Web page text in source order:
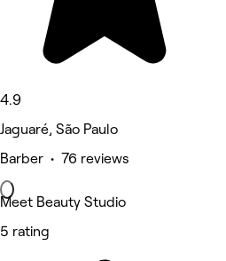
4.9
Jaguaré, São Paulo
Barber • 76 reviews
Meet Beauty Studio
5 rating